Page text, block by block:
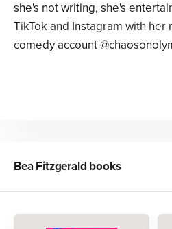
she's not writing, she's
TikTok and Instagram with her
comedy account
Bea Fitzgerald books